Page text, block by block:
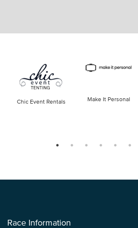
Chic Event Rentals Make It Personal
Race Information